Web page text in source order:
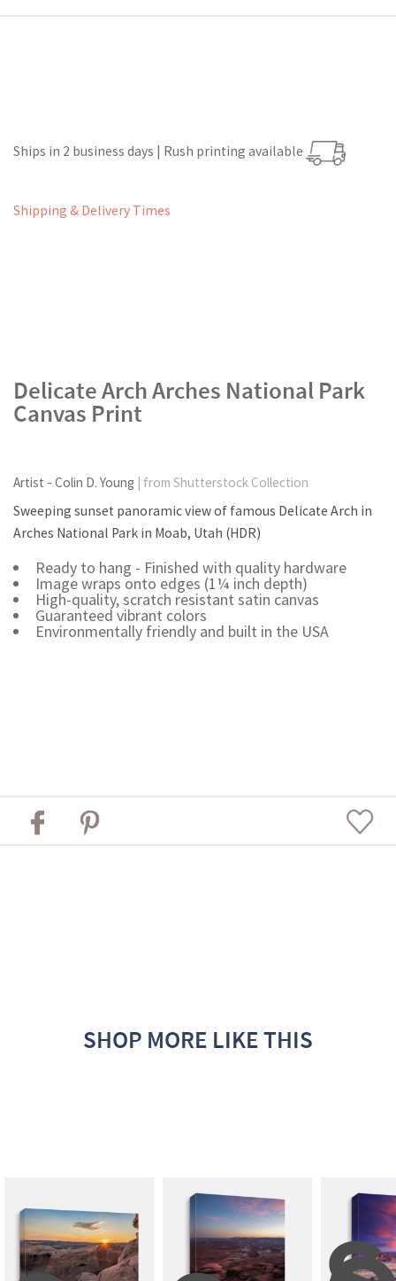
Ships in 2 business days | Rush printing available
Shipping & Delivery Times
Delicate Arch Arches National Park
Canvas Print
Artist - Colin D. Young | from Shutterstock Collection
Sweeping sunset panoramic view of famous Delicate Arch in
Arches National Park in Moab, Utah (HDR)
Ready to hang - Finished with quality hardware
Image wraps onto edges (1¼ inch depth)
High-quality, scratch resistant satin canvas
Guaranteed vibrant colors
Environmentally friendly and built in the USA
SHOP MORE LIKE THIS